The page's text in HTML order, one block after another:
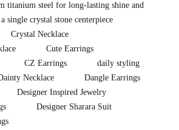
titanium steel for long-lasting shine and
single crystal stone centerpiece
Crystal Necklace
Cute Earrings
CZ Earrings
daily styling
Necklace
Dangle Earrings
Designer Inspired Jewelry
Designer Sharara Suit